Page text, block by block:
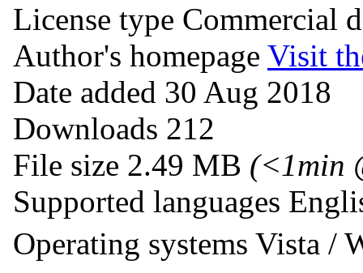
License type Commercial
Author's homepage Visit
Date added 30 Aug 2018
Downloads 212
File size 2.49 MB (<1min
Supported languages
Operating systems Vista /